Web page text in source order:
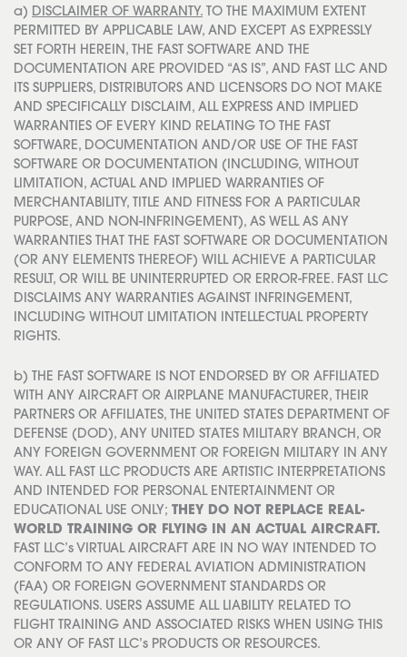
a) DISCLAIMER OF WARRANTY. TO THE MAXIMUM EXTENT
PERMITTED BY APPLICABLE LAW, AND EXCEPT AS EXPRESSLY
SET FORTH HEREIN, THE FAST SOFTWARE AND THE
DOCUMENTATION ARE PROVIDED “AS IS”, AND FAST LLC AND
ITS SUPPLIERS, DISTRIBUTORS AND LICENSORS DO NOT MAKE
AND SPECIFICALLY DISCLAIM, ALL EXPRESS AND IMPLIED
WARRANTIES OF EVERY KIND RELATING TO THE FAST
SOFTWARE, DOCUMENTATION AND/OR USE OF THE FAST
SOFTWARE OR DOCUMENTATION (INCLUDING, WITHOUT
LIMITATION, ACTUAL AND IMPLIED WARRANTIES OF
MERCHANTABILITY, TITLE AND FITNESS FOR A PARTICULAR
PURPOSE, AND NON-INFRINGEMENT), AS WELL AS ANY
WARRANTIES THAT THE FAST SOFTWARE OR DOCUMENTATION
(OR ANY ELEMENTS THEREOF) WILL ACHIEVE A PARTICULAR
RESULT, OR WILL BE UNINTERRUPTED OR ERROR-FREE. FAST LLC
DISCLAIMS ANY WARRANTIES AGAINST INFRINGEMENT,
INCLUDING WITHOUT LIMITATION INTELLECTUAL PROPERTY
RIGHTS.
b) THE FAST SOFTWARE IS NOT ENDORSED BY OR AFFILIATED
WITH ANY AIRCRAFT OR AIRPLANE MANUFACTURER, THEIR
PARTNERS OR AFFILIATES, THE UNITED STATES DEPARTMENT OF
DEFENSE (DOD), ANY UNITED STATES MILITARY BRANCH, OR
ANY FOREIGN GOVERNMENT OR FOREIGN MILITARY IN ANY
WAY. ALL FAST LLC PRODUCTS ARE ARTISTIC INTERPRETATIONS
AND INTENDED FOR PERSONAL ENTERTAINMENT OR
EDUCATIONAL USE ONLY; THEY DO NOT REPLACE REAL-
WORLD TRAINING OR FLYING IN AN ACTUAL AIRCRAFT.
FAST LLC’s VIRTUAL AIRCRAFT ARE IN NO WAY INTENDED TO
CONFORM TO ANY FEDERAL AVIATION ADMINISTRATION
(FAA) OR FOREIGN GOVERNMENT STANDARDS OR
REGULATIONS. USERS ASSUME ALL LIABILITY RELATED TO
FLIGHT TRAINING AND ASSOCIATED RISKS WHEN USING THIS
OR ANY OF FAST LLC’s PRODUCTS OR RESOURCES.